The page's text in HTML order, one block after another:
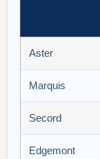
Aster
Marquis
Secord
Edgemont